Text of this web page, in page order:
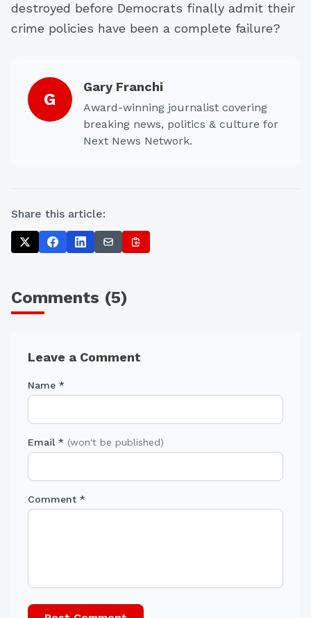
destroyed before Democrats finally admit their
crime policies have been a complete failure?
G
Gary Franchi
Award-winning journalist covering
breaking news, politics & culture for
Next News Network.
Share this article:
Comments (5)
Leave a Comment
Name *
Email * (won't be published)
Comment *